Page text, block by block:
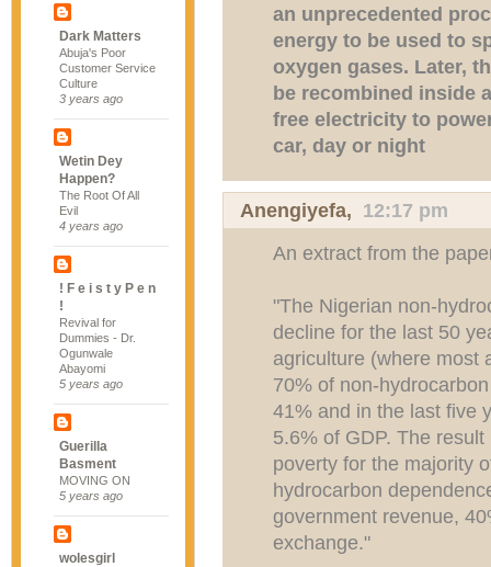
Dark Matters
Abuja's Poor
Customer Service
Culture
3 years ago
Wetin Dey
Happen?
The Root Of All
Evil
4 years ago
! F e i s t y P e n
!
Revival for
Dummies - Dr.
Ogunwale
Abayomi
5 years ago
Guerilla
Basment
MOVING ON
5 years ago
wolesgirl
an unprecedented
energy to be used to
oxygen gases. Later,
be recombined inside
free electricity to
car, day or night
Anengiyefa, 12:17 pm
An extract from the
"The Nigerian non-
decline for the last 50
agriculture (where most
70% of non-
41% and in the last five
5.6% of GDP. The
poverty for the majority
hydrocarbon
government revenue,
exchange."